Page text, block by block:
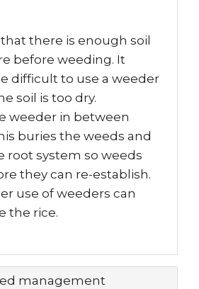
there is enough soil
before weeding. It
difficult to use a weeder
soil is too dry.
weeder in between
buries the weeds and
root system so weeds
they can re-establish.
use of weeders can
the rice.
management